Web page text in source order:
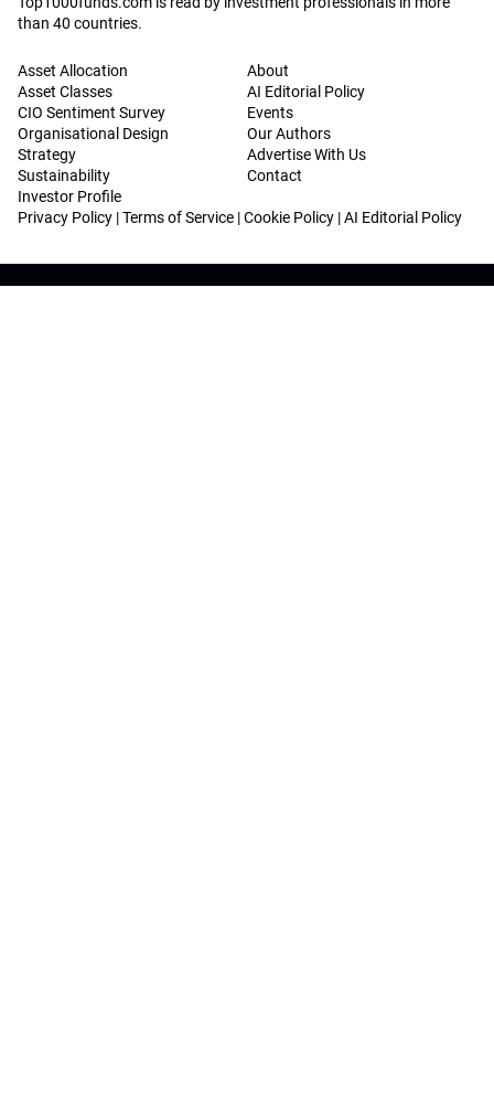
than 40 countries.
Asset Allocation
Asset Classes
CIO Sentiment Survey
Organisational Design
Strategy
Sustainability
Investor Profile
About
AI Editorial Policy
Events
Our Authors
Advertise With Us
Contact
Privacy Policy |Terms of Service |Cookie Policy |AI Editorial Policy